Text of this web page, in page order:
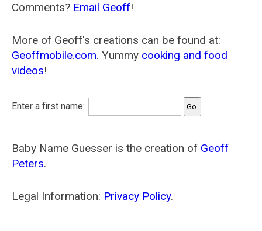
Comments? Email Geoff!
More of Geoff's creations can be found at:
Geoffmobile.com. Yummy cooking and food
videos!
Enter a first name:
Baby Name Guesser is the creation of Geoff
Peters.
Legal Information: Privacy Policy.